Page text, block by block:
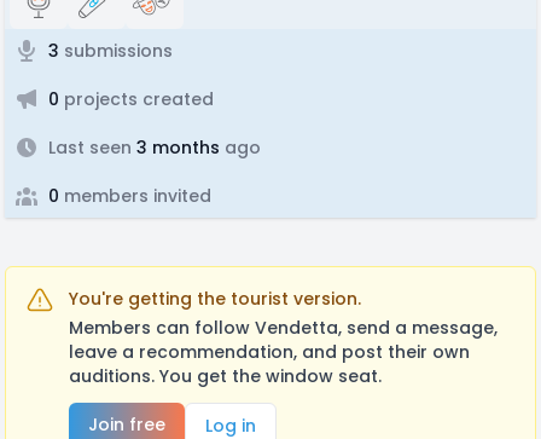
3 submissions
0 projects created
Last seen 3 months ago
0 members invited
You're getting the tourist version.
Members can follow Vendetta, send a message,
leave a recommendation, and post their own
auditions. You get the window seat.
Join free
Log in